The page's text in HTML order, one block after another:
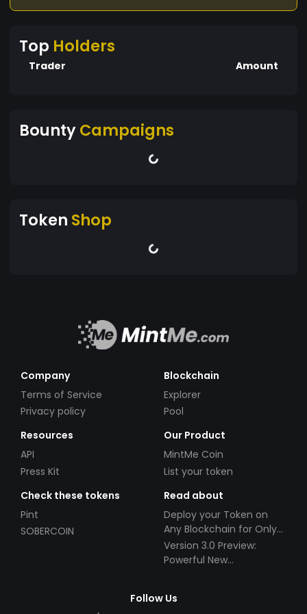
Top Holders
Trader Amount
BountyCampaigns
Token Shop
Company
Terms of Service
Privacy policy
Blockchain
Explorer
Pool
Resources
API
Press Kit
Our Product
MintMe Coin
List your token
Check these tokens
Pint
SOBERCOIN
Read about
Deploy your Token on
Any Blockchain for Only
$49!
Version 3.0 Preview:
Powerful New
Follow Us